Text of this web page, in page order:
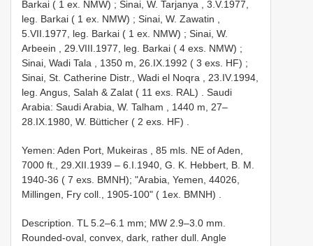
Barkai ( 1 ex. NMW) ; Sinai, W. Tarjanya , 3.V.1977,
leg. Barkai ( 1 ex. NMW) ; Sinai, W. Zawatin ,
5.VII.1977, leg. Barkai ( 1 ex. NMW) ; Sinai, W.
Arbeein , 29.VIII.1977, leg. Barkai ( 4 exs. NMW) ;
Sinai, Wadi Tala , 1350 m, 26.IX.1992 ( 3 exs. HF) ;
Sinai, St. Catherine Distr., Wadi el Noqra , 23.IV.1994,
leg. Angus, Salah & Zalat ( 11 exs. RAL) . Saudi
Arabia: Saudi Arabia, W. Talham , 1440 m, 27–
28.IX.1980, W. Bütticher ( 2 exs. HF) .
Yemen: Aden Port, Mukeiras , 85 mls. NE of Aden,
7000 ft., 29.XII.1939 – 6.I.1940, G. K. Hebbert, B. M.
1940-36 ( 7 exs. BMNH); "Arabia, Yemen, 44026,
Millingen, Fry coll., 1905-100" ( 1ex. BMNH) .
Description. TL 5.2–6.1 mm; MW 2.9–3.0 mm.
Rounded-oval, convex, dark, rather dull. Angle